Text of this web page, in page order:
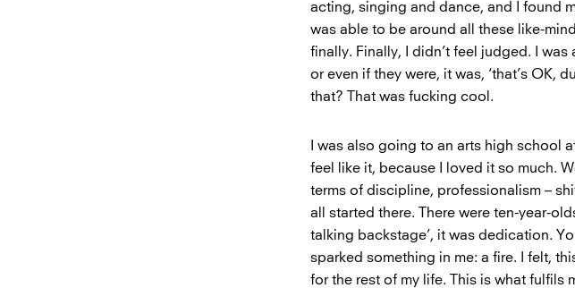
acting, singing and dance, and I found
was able to be around all these like-
finally. Finally, I didn’t feel judged. I
or even if they were, it was, ‘that’s OK,
that? That was fucking cool.
I was also going to an arts high school
feel like it, because I loved it so much.
terms of discipline, professionalism –
all started there. There were ten-year-
talking backstage’, it was dedication.
sparked something in me: a fire. I felt,
for the rest of my life. This is what fulfils